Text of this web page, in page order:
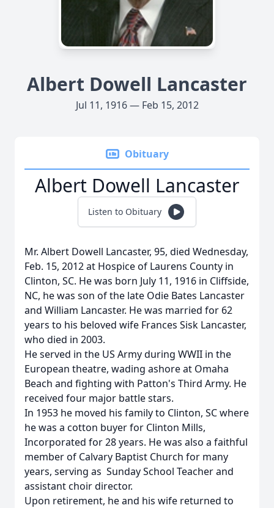
Albert Dowell Lancaster
Jul 11, 1916 — Feb 15, 2012
Obituary
Albert Dowell Lancaster
Listen to Obituary
Mr. Albert Dowell Lancaster, 95, died Wednesday,
Feb. 15, 2012 at Hospice of Laurens County in
Clinton, SC. He was born July 11, 1916 in Cliffside,
NC, he was son of the late Odie Bates Lancaster
and William Lancaster. He was married for 62
years to his beloved wife Frances Sisk Lancaster,
who died in 2003.
He served in the US Army during WWII in the
European theatre, wading ashore at Omaha
Beach and fighting with Patton's Third Army. He
received four major battle stars.
In 1953 he moved his family to Clinton, SC where
he was a cotton buyer for Clinton Mills,
Incorporated for 28 years. He was also a faithful
member of Calvary Baptist Church for many
years, serving as Sunday School Teacher and
assistant choir director.
Upon retirement, he and his wife returned to